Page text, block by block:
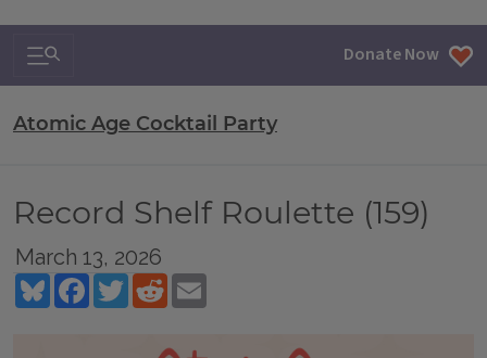
Search & Navigation Donate Now
Atomic Age Cocktail Party
Record Shelf Roulette (159)
March 13, 2026
BlueskyFacebookTwitterReddit